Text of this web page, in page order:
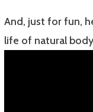
And, just for fun,
life of natural